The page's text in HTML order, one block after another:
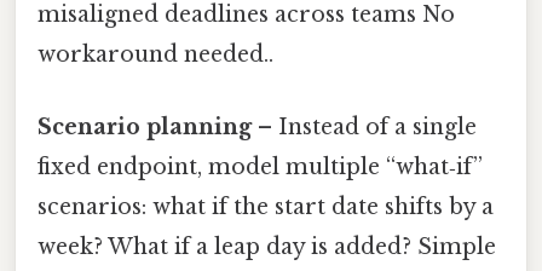
misaligned deadlines across teams No
workaround needed..
Scenario planning– Instead of a single
fixed endpoint, model multiple “what‑if”
scenarios: what if the start date shifts by a
week? What if a leap day is added? Simple